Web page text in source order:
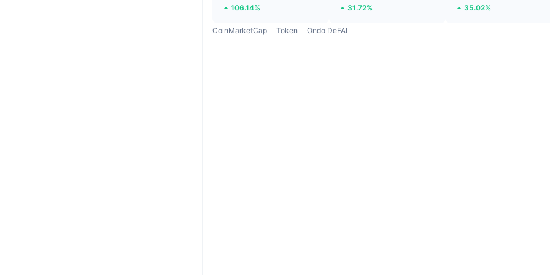
106.14% 31.72% 35.02%
CoinMarketCap Token Ondo DeFAI